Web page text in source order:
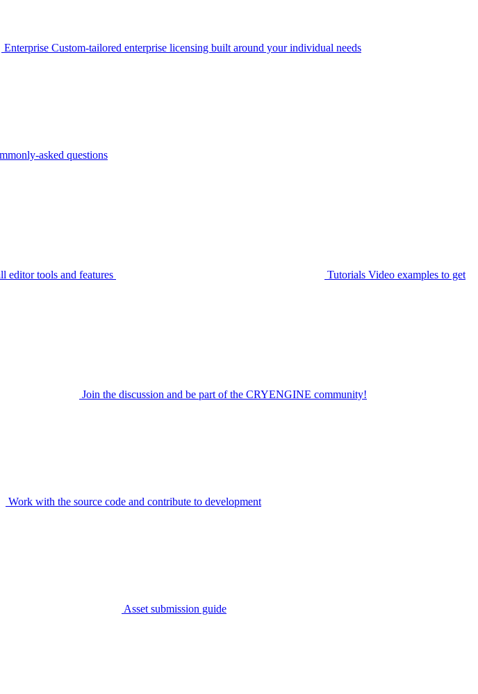
Enterprise Custom-tailored enterprise licensing built around your individual needs
asked questions
editor tools and features Tutorials Video examples to get
Join the discussion and be part of the CRYENGINE community!
Work with the source code and contribute to development
Asset submission guide